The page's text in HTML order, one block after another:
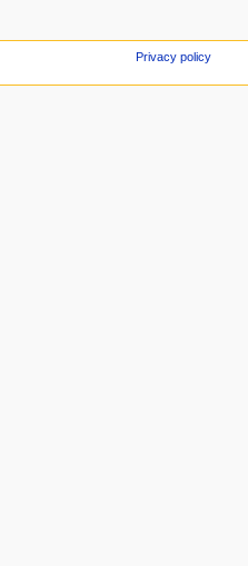
Privacy policy